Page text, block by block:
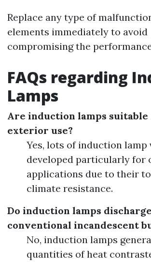
Replace any type of
elements immediately to avoid
compromising the
FAQs regarding
Lamps
Are induction lamps
exterior use?
Yes, lots of induction lamp
developed particularly for
applications due to their
climate resistance.
Do induction lamps
conventional incandescent
No, induction lamps
quantities of heat